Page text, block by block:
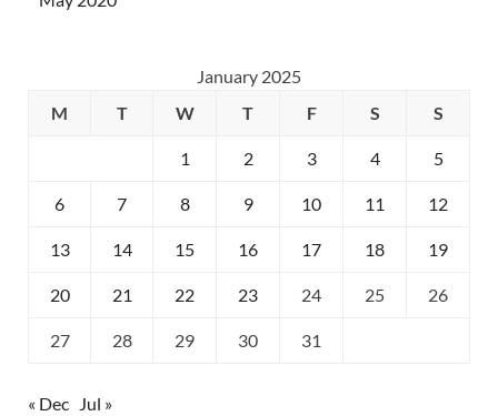
January 2025
M
T W T F S S
1 2 3 4 5
6 7 8 9 10 11 12
13 14 15 16 17 18 19
20 21 22 23 24 25 26
27 28 29 30 31
« Dec Jul »